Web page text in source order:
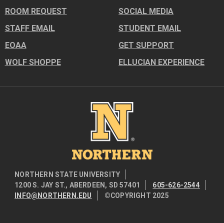
ROOM REQUEST
SOCIAL MEDIA
STAFF EMAIL
STUDENT EMAIL
EOAA
GET SUPPORT
WOLF SHOPPE
ELLUCIAN EXPERIENCE
Image
NORTHERN STATE UNIVERSITY
1200 S. JAY ST., ABERDEEN, SD 57401
605-626-2544
INFO@NORTHERN.EDU
©COPYRIGHT 2025